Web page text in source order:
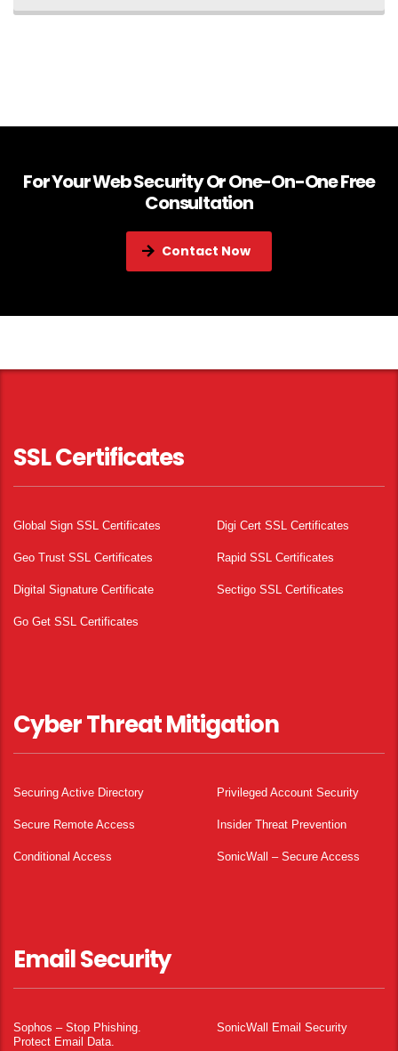
For Your Web Security Or One-On-One Free
Consultation
Contact Now
SSL Certificates
Global Sign SSL Certificates Digi Cert SSL Certificates
Geo Trust SSL Certificates Rapid SSL Certificates
Digital Signature Certificate Sectigo SSL Certificates
Go Get SSL Certificates
Cyber Threat Mitigation
Securing Active Directory Privileged Account Security
Secure Remote Access Insider Threat Prevention
Conditional Access SonicWall – Secure Access
Email Security
Sophos – Stop Phishing.
Protect Email Data.
SonicWall Email Security